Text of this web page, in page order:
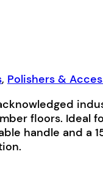
, Polishers &
floors. Ideal
handle and a